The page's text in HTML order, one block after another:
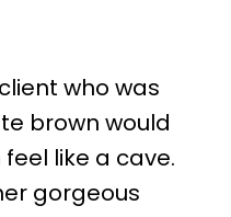
who was
brown would
like a cave.
gorgeous